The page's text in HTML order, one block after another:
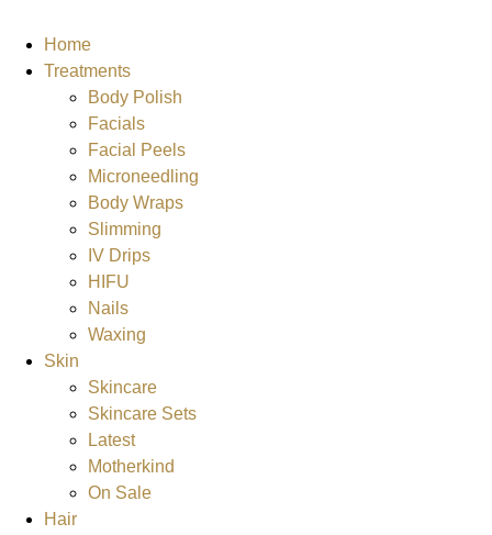
Home
Treatments
Body Polish
Facials
Facial Peels
Microneedling
Body Wraps
Slimming
IV Drips
HIFU
Nails
Waxing
Skin
Skincare
Skincare Sets
Latest
Motherkind
On Sale
Hair